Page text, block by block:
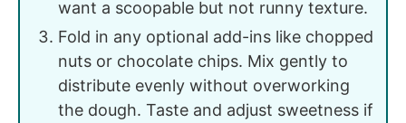
want a scoopable but not runny texture.
Fold in any optional add-ins like chopped
nuts or chocolate chips. Mix gently to
distribute evenly without overworking
the dough. Taste and adjust sweetness if